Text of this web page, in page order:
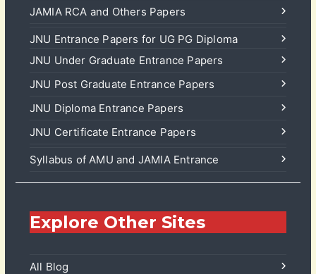
JAMIA RCA and Others Papers
JNU Entrance Papers for UG PG Diploma
JNU Under Graduate Entrance Papers
JNU Post Graduate Entrance Papers
JNU Diploma Entrance Papers
JNU Certificate Entrance Papers
Syllabus of AMU and JAMIA Entrance
Explore Other Sites
All Blog